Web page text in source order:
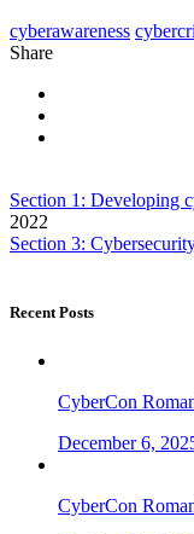
cyberawareness
Share
Section 1: Developing
2022
Section 3:
Recent Posts
CyberCon
December 6,
CyberCon